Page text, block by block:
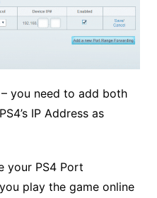
you need to add both
IP Address as
your PS4 Port
play the game online